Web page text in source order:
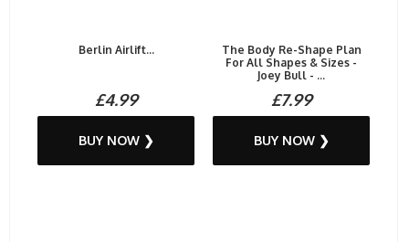
Berlin Airlift...
£4.99
BUY NOW ❯
The Body Re-Shape Plan
For All Shapes & Sizes -
Joey Bull - ...
£7.99
BUY NOW ❯